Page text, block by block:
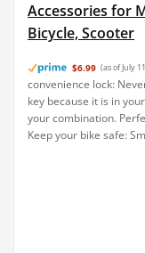
Accessories for
Bicycle, Scooter
$6.99 (as of July
convenience lock:
key because it is in
your combination.
Keep your bike safe: